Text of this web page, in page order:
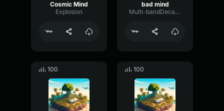
Cosmic Mind
Explosion
bad mind
Multi-bandDecayFlutter29206
100 100